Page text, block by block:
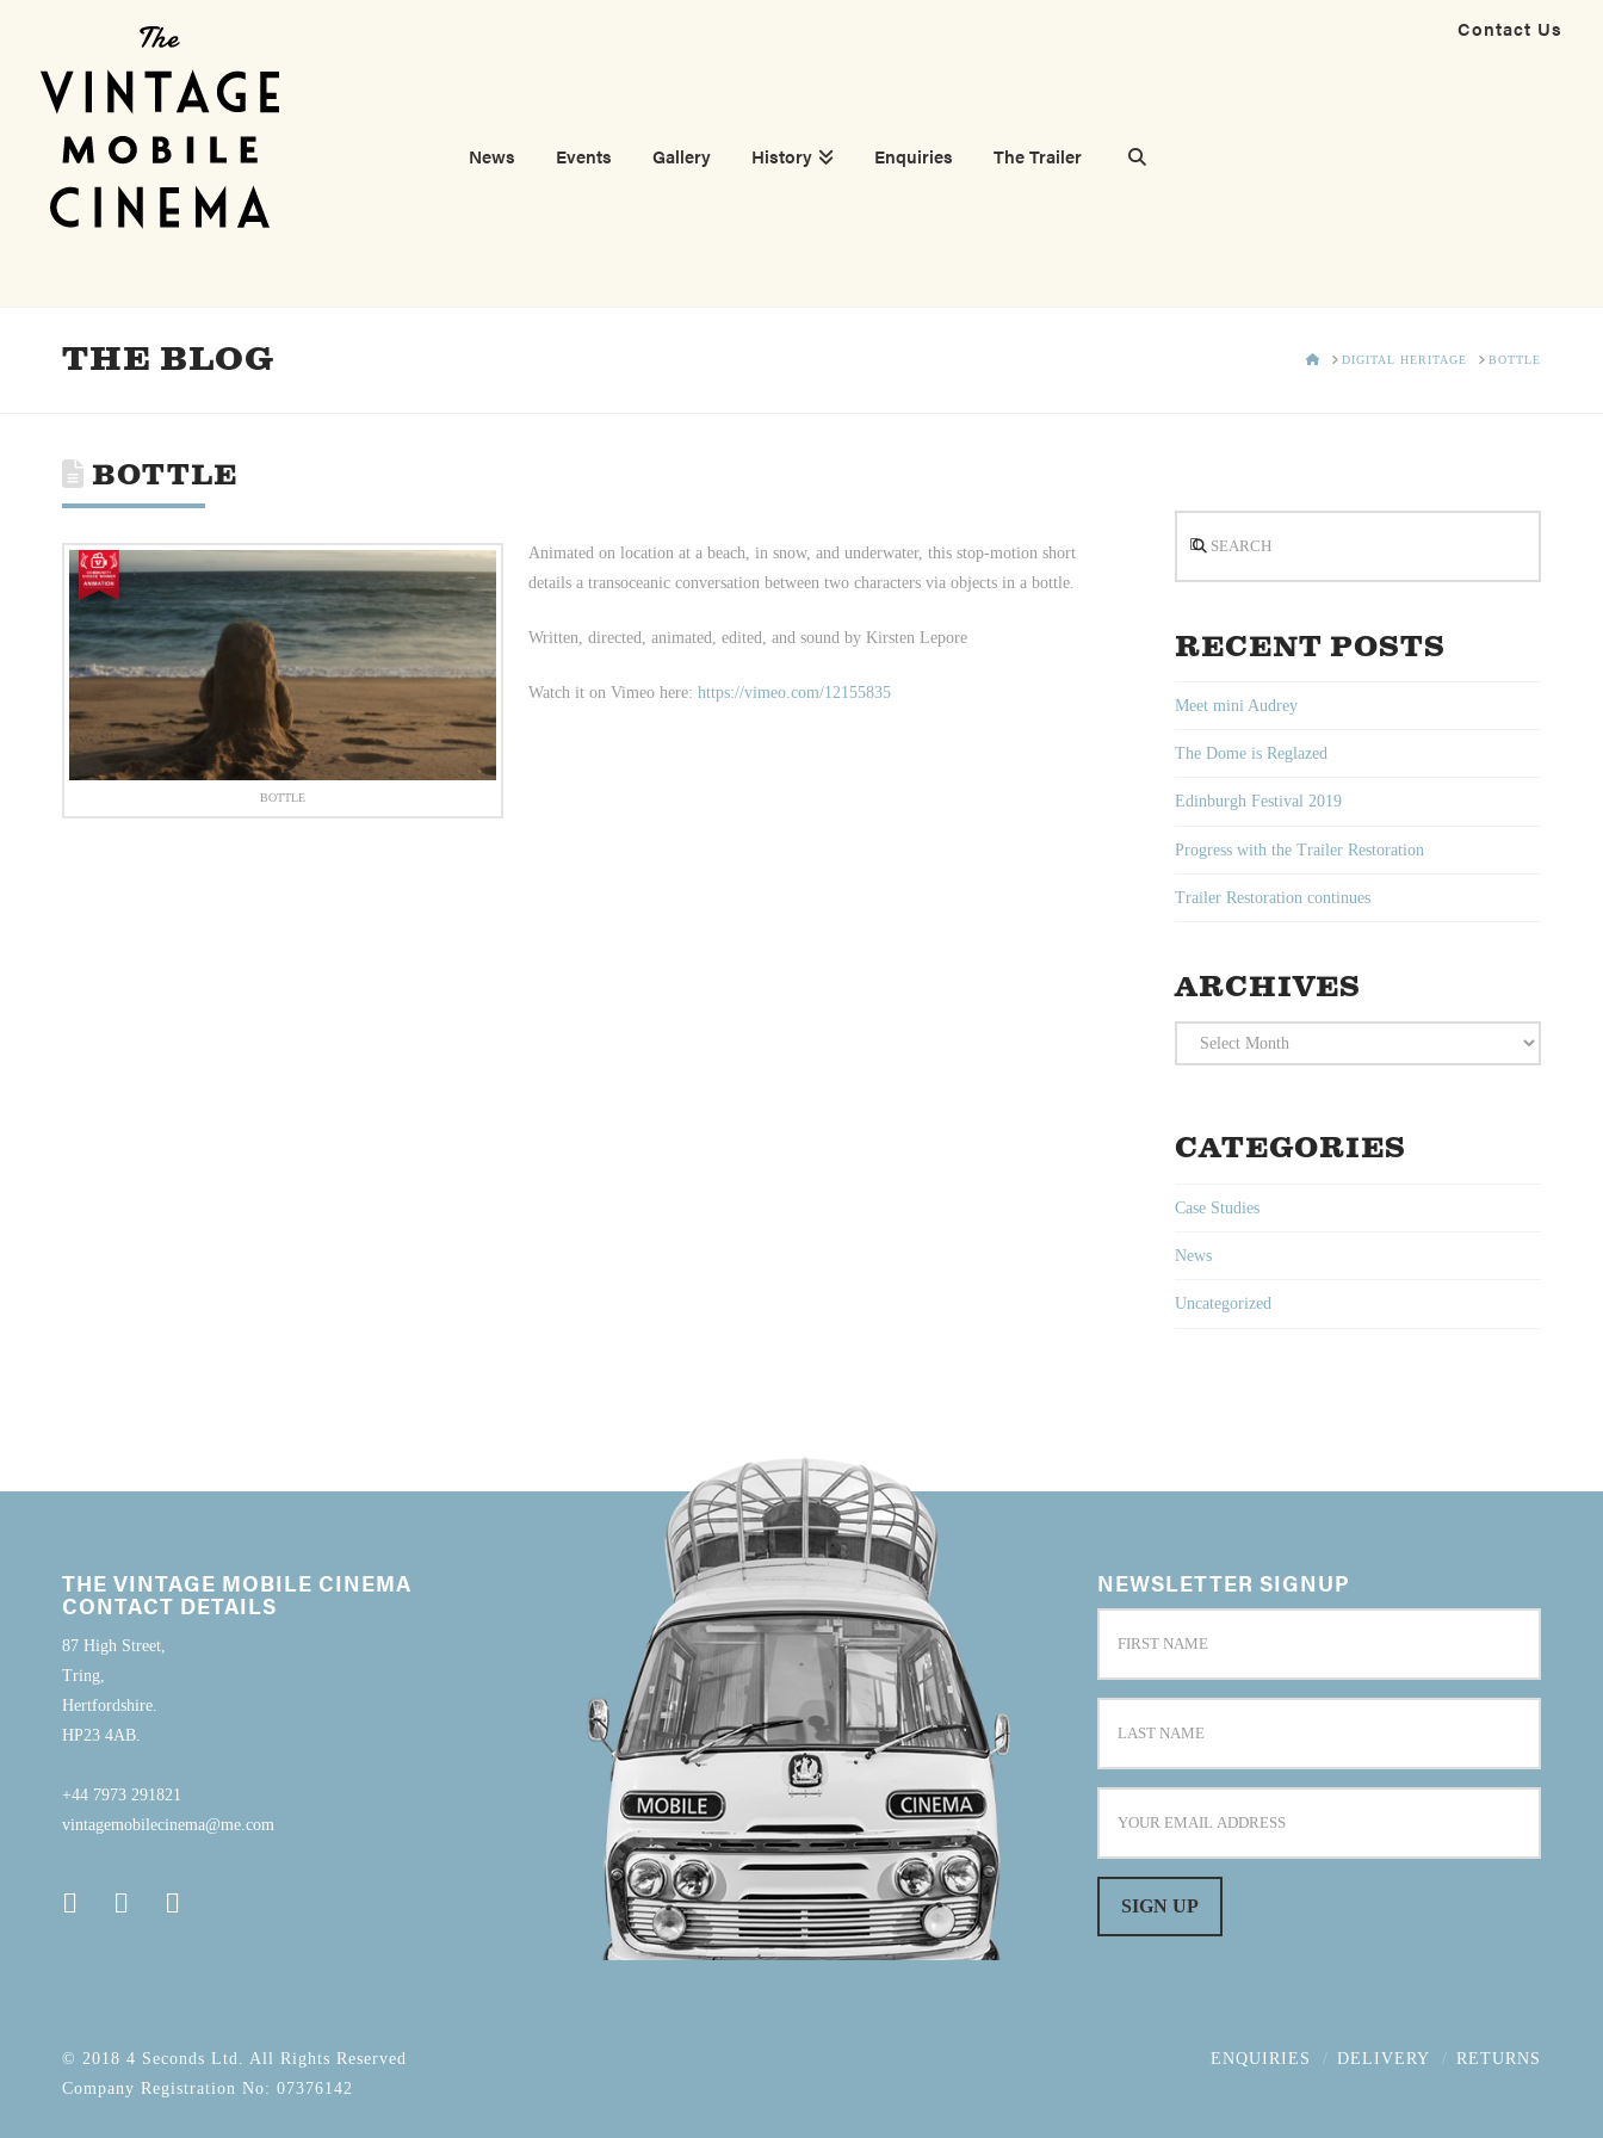
Contact Us
News Events Gallery History Enquiries The Trailer
THE BLOG HOMEDIGITAL HERITAGE BOTTLE
BOTTLE
BOTTLE
Animated on location at a beach, in snow, and underwater, this stop-motion short
details a transoceanic conversation between two characters via objects in a bottle.
Written, directed, animated, edited, and sound by Kirsten Lepore
Watch it on Vimeo here: https://vimeo.com/12155835
RECENT POSTS
Meet mini Audrey
The Dome is Reglazed
Edinburgh Festival 2019
Progress with the Trailer Restoration
Trailer Restoration continues
ARCHIVES
Archives
CATEGORIES
Case Studies
News
Uncategorized
THE VINTAGE MOBILE CINEMA
CONTACT DETAILS
87 High Street,
Tring,
Hertfordshire.
HP23 4AB.
+44 7973 291821
vintagemobilecinema@me.com
NEWSLETTER SIGNUP
ENQUIRIES DELIVERY RETURNS
© 2018 4 Seconds Ltd. All Rights Reserved
Company Registration No: 07376142